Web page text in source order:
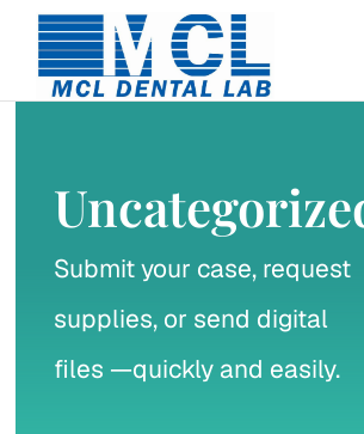
content
Submit your case, request
supplies, or send digital
files —quickly and easily.